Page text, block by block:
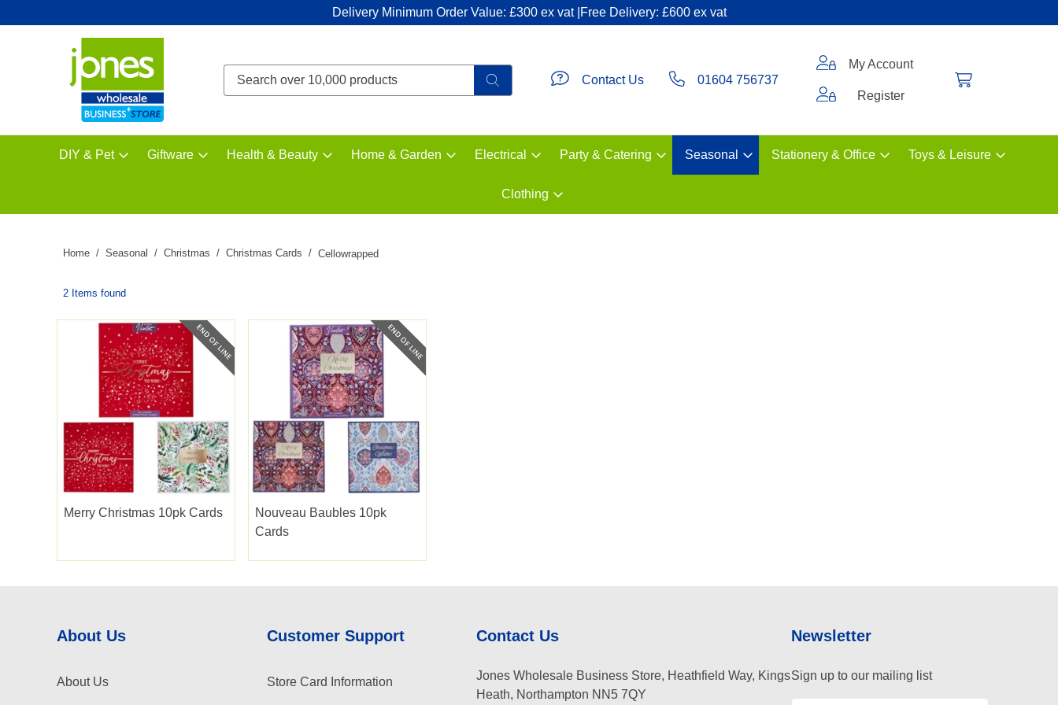
Delivery Minimum Order Value: £300 ex vat |Free Delivery: £600 ex vat
DIY & Pet Giftware Health & Beauty Home & Garden Electrical Party & Catering Seasonal Stationery & Office Toys & Leisure
Clothing
Contact Us 01604 756737
My Account
Register
Home Seasonal Christmas Christmas Cards Cellowrapped
2 Items found
Merry Christmas 10pk Cards
Nouveau Baubles 10pk
Cards
About Us
About Us
Customer Support
Store Card Information
Contact Us
Jones Wholesale Business Store, Heathfield Way, Kings
Heath, Northampton NN5 7QY
Newsletter
Sign up to our mailing list